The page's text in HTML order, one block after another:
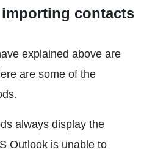
contacts
explained above are
are some of the
always display the
Outlook is unable to